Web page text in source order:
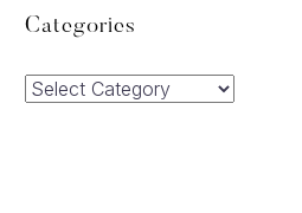
Categories
Categories